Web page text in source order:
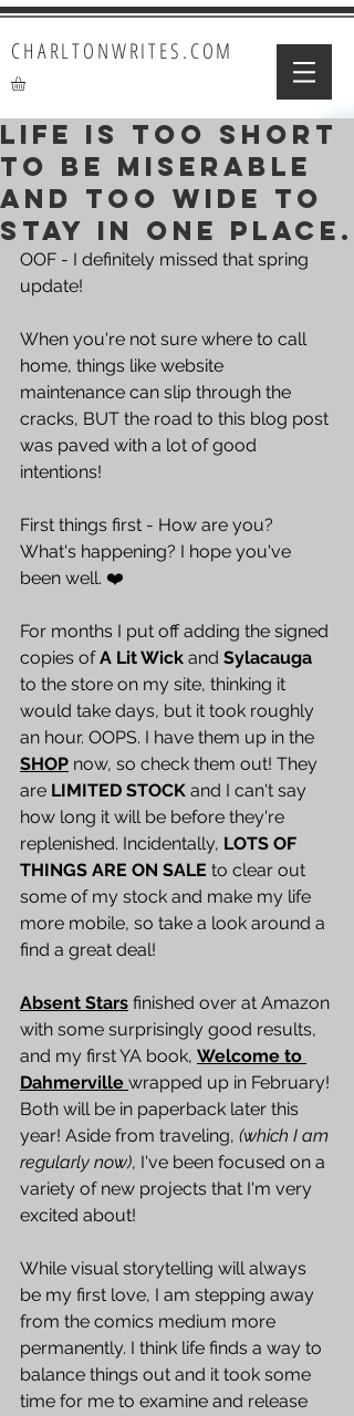
CHARLTONWRITES.COM
Life is too short
to be miserable
and too wide to
stay in one place.
OOF - I definitely missed that spring
update!
When you're not sure where to call
home, things like website
maintenance can slip through the
cracks, BUT the road to this blog post
was paved with a lot of good
intentions!
First things first - How are you?
What's happening? I hope you've
been well. ❤️
For months I put off adding the signed
copies of A Lit Wick and Sylacauga
to the store on my site, thinking it
would take days, but it took roughly
an hour. OOPS. I have them up in the
SHOP now, so check them out! They
are LIMITED STOCK and I can't say
how long it will be before they're
replenished. Incidentally, LOTS OF
THINGS ARE ON SALE to clear out
some of my stock and make my life
more mobile, so take a look around a
find a great deal!
Absent Stars finished over at Amazon
with some surprisingly good results,
and my first YA book, Welcome to
Dahmerville wrapped up in February!
Both will be in paperback later this
year! Aside from traveling, (which I am
regularly now), I've been focused on a
variety of new projects that I'm very
excited about!
While visual storytelling will always
be my first love, I am stepping away
from the comics medium more
permanently. I think life finds a way to
balance things out and it took some
time for me to examine and release